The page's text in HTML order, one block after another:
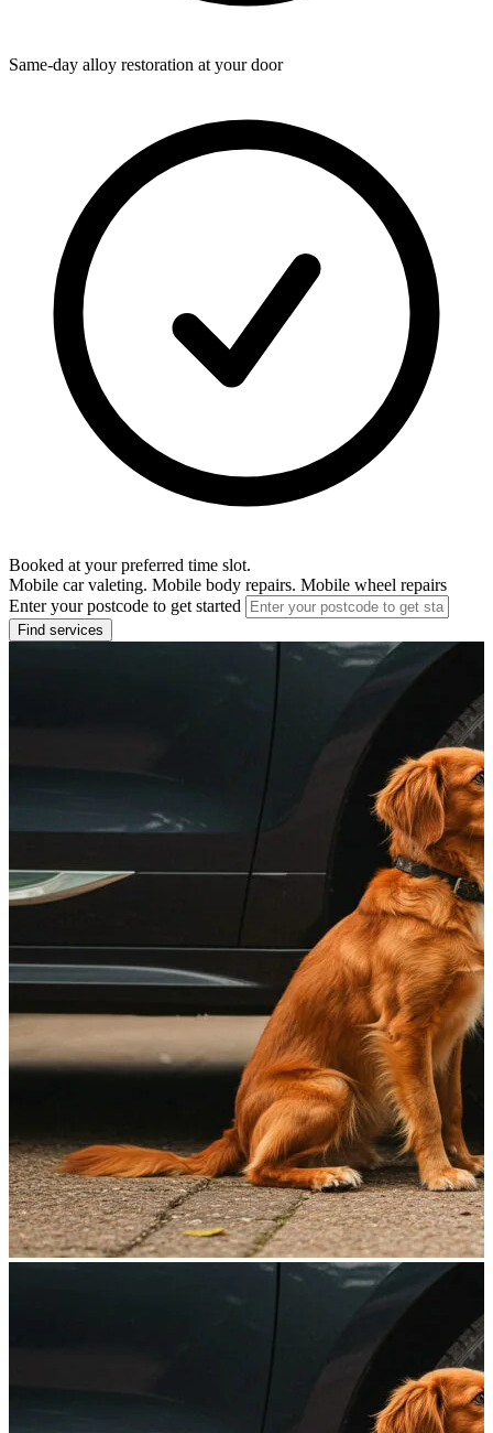
Same-day alloy restoration at your door
Booked at your preferred time slot.
Mobile car valeting. Mobile body repairs. Mobile wheel repairs
Enter your postcode to get started
Find services